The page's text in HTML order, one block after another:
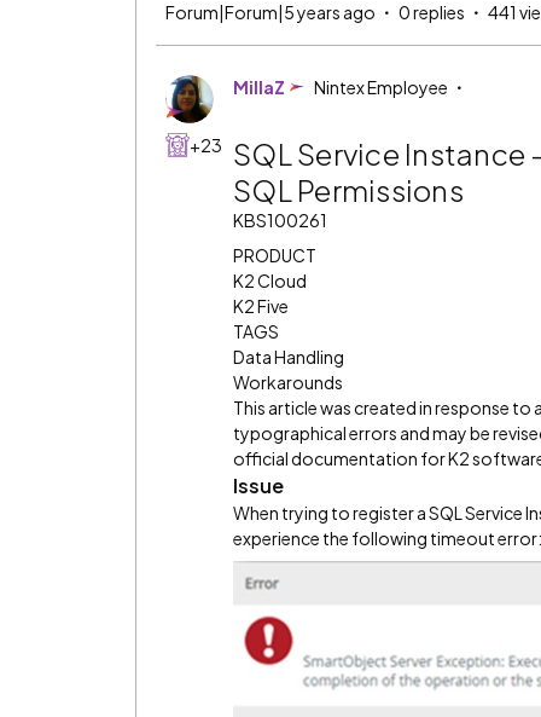
Forum|Forum|5 years ago 0 replies 441
+23
MillaZ Nintex Employee
SQL Service
SQL Permissions
KBS100261
PRODUCT
K2 Cloud
K2 Five
TAGS
Data Handling
Workarounds
This article was created in response
typographical errors and may be
official documentation for K2
Issue
When trying to register a SQL Service
experience the following timeout error: